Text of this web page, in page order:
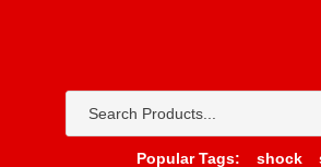
Popular Tags:
shock